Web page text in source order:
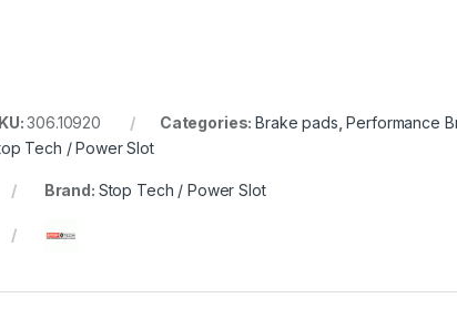
306.10920 Categories:Brake pads ,Performance
Tech / Power Slot
Brand: Stop Tech / Power Slot